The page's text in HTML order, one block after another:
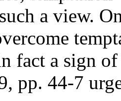
a view.
fact a sign
pp. 44-7